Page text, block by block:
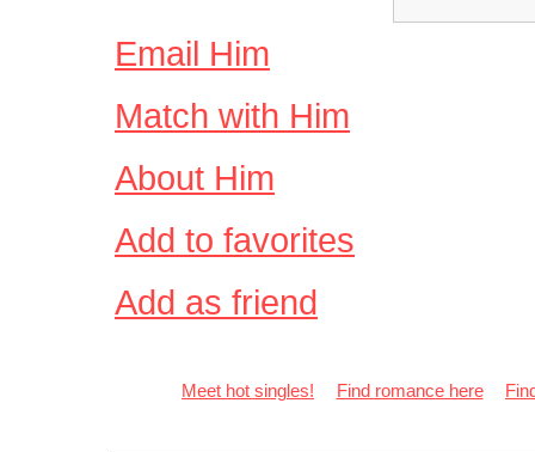
Email Him
Match with Him
About Him
Add to favorites
Add as friend
Meet hot singles! Find romance here